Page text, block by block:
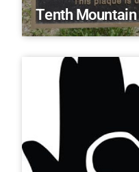
Tenth